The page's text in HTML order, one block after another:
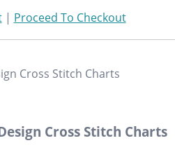
| Proceed To Checkout
Cross Stitch Charts